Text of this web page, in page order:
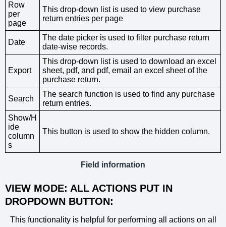
Row
per
page
This drop-down list is used to view purchase
return entries per page
Date
The date picker is used to filter purchase return
date-wise records.
Export
This drop-down list is used to download an excel
sheet, pdf, and pdf, email an excel sheet of the
purchase return.
Search
The search function is used to find any purchase
return entries.
Show/H
ide
column
s
This button is used to show the hidden column.
Field information
VIEW MODE: ALL ACTIONS PUT IN
DROPDOWN BUTTON:
This functionality is helpful for performing all actions on all